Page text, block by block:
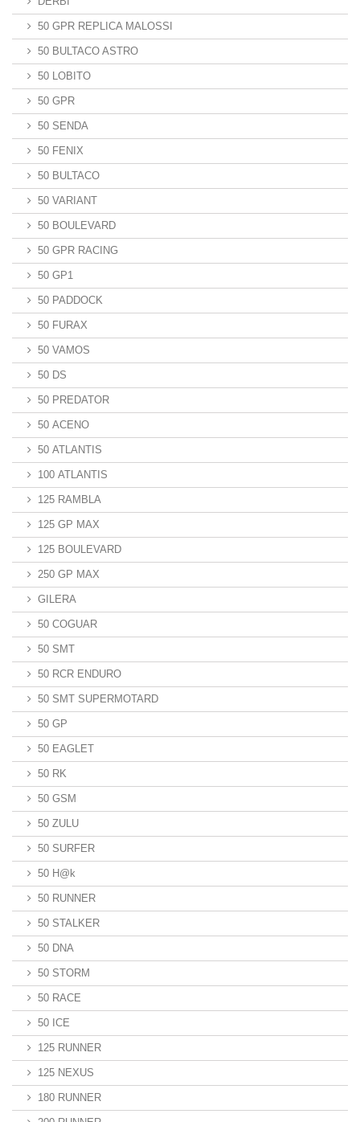
50 GPR REPLICA MALOSSI
50 BULTACO ASTRO
50 LOBITO
50 GPR
50 SENDA
50 FENIX
50 BULTACO
50 VARIANT
50 BOULEVARD
50 GPR RACING
50 GP1
50 PADDOCK
50 FURAX
50 VAMOS
50 DS
50 PREDATOR
50 ACENO
50 ATLANTIS
100 ATLANTIS
125 RAMBLA
125 GP MAX
125 BOULEVARD
250 GP MAX
GILERA
50 COGUAR
50 SMT
50 RCR ENDURO
50 SMT SUPERMOTARD
50 GP
50 EAGLET
50 RK
50 GSM
50 ZULU
50 SURFER
50 H@k
50 RUNNER
50 STALKER
50 DNA
50 STORM
50 RACE
50 ICE
125 RUNNER
125 NEXUS
180 RUNNER